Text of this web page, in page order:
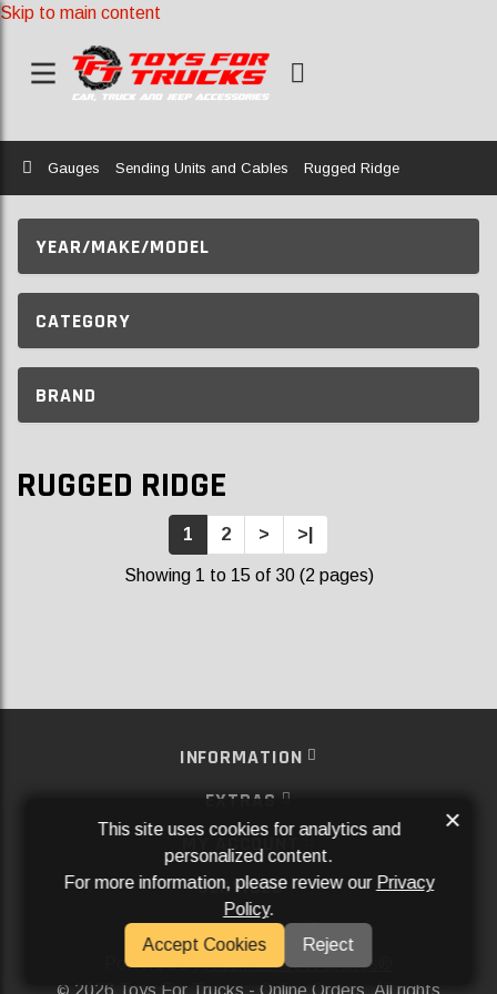
Skip to main content
Home
Gauges Sending Units and Cables Rugged Ridge
YEAR/MAKE/MODEL
CATEGORY
BRAND
RUGGED RIDGE
1 2 > >|
Showing 1 to 15 of 30 (2 pages)
INFORMATION
EXTRAS
MY ACCOUNT
SERVICES
SOCIAL MEDIA
Powered ByAftermarket Websites®
2026 Toys For Trucks - Online Orders. All rights
This site uses cookies for analytics and
personalized content.
For more information, please review our Privacy
Policy.
Accept Cookies
Reject
×